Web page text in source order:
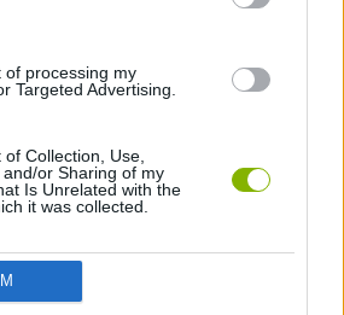
of processing my
Targeted Advertising.
Collection, Use,
or Sharing of my
Is Unrelated with the
it was collected.